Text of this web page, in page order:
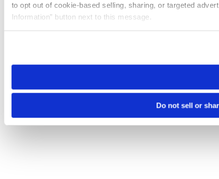
to opt out of cookie-based selling, sharing, or targeted
Information” button next to this message.
need to be set again.
Do not sell or